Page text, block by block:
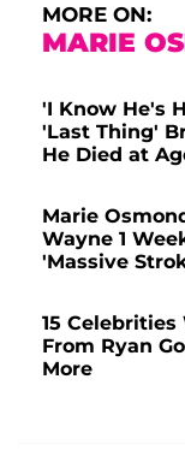
MORE ON:
MARIE
'I Know He's
'Last Thing'
He Died at
Marie
Wayne 1
'Massive
15
From Ryan
More